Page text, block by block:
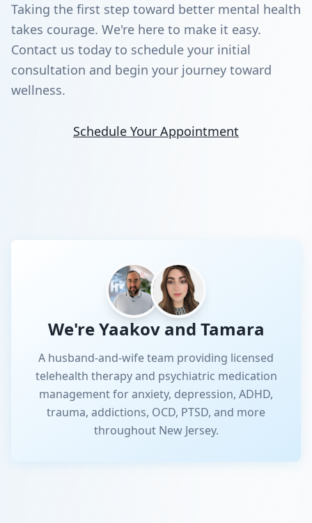
Taking the first step toward better mental health
takes courage. We're here to make it easy.
Contact us today to schedule your initial
consultation and begin your journey toward
wellness.
Schedule Your Appointment
We're Yaakov and Tamara
A husband-and-wife team providing licensed
telehealth therapy and psychiatric medication
management for anxiety, depression, ADHD,
trauma, addictions, OCD, PTSD, and more
throughout New Jersey.